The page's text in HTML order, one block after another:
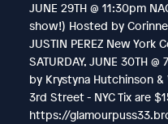
JUNE 29TH @ 11:30pm
show!) Hosted by
JUSTIN PEREZ New York
SATURDAY, JUNE 30TH
by Krystyna Hutchinson &
3rd Street - NYC Tix are
https://